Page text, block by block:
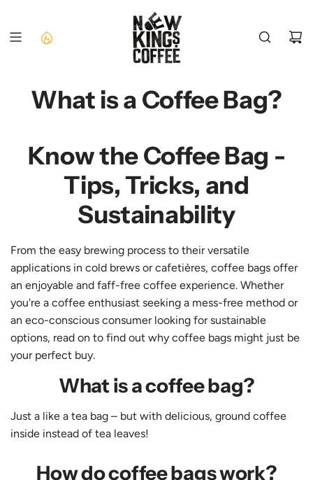
CONTENT
What is a Coffee Bag?
Know the Coffee Bag -
Tips, Tricks, and
Sustainability
From the easy brewing process to their versatile
applications in cold brews or cafetières, coffee bags offer
an enjoyable and faff-free coffee experience. Whether
you're a coffee enthusiast seeking a mess-free method or
an eco-conscious consumer looking for sustainable
options, read on to find out why coffee bags might just be
your perfect buy.
What is a coffee bag?
Just a like a tea bag – but with delicious, ground coffee
inside instead of tea leaves!
How do coffee bags work?